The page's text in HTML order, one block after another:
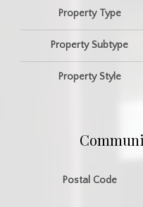
Property Type
Property Subtype
Property Style
Postal Code